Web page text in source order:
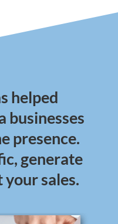
helped
businesses
presence.
generate
your sales.